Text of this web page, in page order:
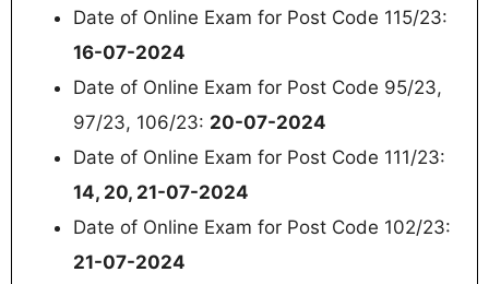
Date of Online Exam for Post Code 115/23:
16-07-2024
Date of Online Exam for Post Code 95/23,
97/23, 106/23: 20-07-2024
Date of Online Exam for Post Code 111/23:
14, 20, 21-07-2024
Date of Online Exam for Post Code 102/23:
21-07-2024